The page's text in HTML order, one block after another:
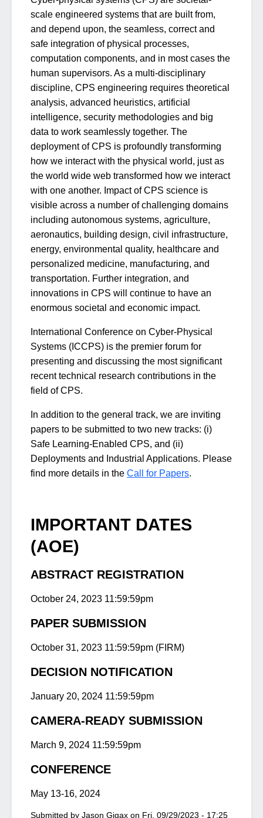
scale engineered systems that are built from,
and depend upon, the seamless, correct and
safe integration of physical processes,
computation components, and in most cases the
human supervisors. As a multi-disciplinary
discipline, CPS engineering requires theoretical
analysis, advanced heuristics, artificial
intelligence, security methodologies and big
data to work seamlessly together. The
deployment of CPS is profoundly transforming
how we interact with the physical world, just as
the world wide web transformed how we interact
with one another. Impact of CPS science is
visible across a number of challenging domains
including autonomous systems, agriculture,
aeronautics, building design, civil infrastructure,
energy, environmental quality, healthcare and
personalized medicine, manufacturing, and
transportation. Further integration, and
innovations in CPS will continue to have an
enormous societal and economic impact.
International Conference on Cyber-Physical
Systems (ICCPS) is the premier forum for
presenting and discussing the most significant
recent technical research contributions in the
field of CPS.
In addition to the general track, we are inviting
papers to be submitted to two new tracks: (i)
Safe Learning-Enabled CPS, and (ii)
Deployments and Industrial Applications. Please
find more details in the Call for Papers.
IMPORTANT DATES
(AOE)
ABSTRACT REGISTRATION
October 24, 2023 11:59:59pm
PAPER SUBMISSION
October 31, 2023 11:59:59pm (FIRM)
DECISION NOTIFICATION
January 20, 2024 11:59:59pm
CAMERA-READY SUBMISSION
March 9, 2024 11:59:59pm
CONFERENCE
May 13-16, 2024
Submitted by Jason Gigax on Fri, 09/29/2023 - 17:25